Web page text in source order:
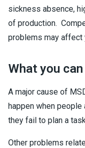
sickness absence,
of production.
problems may affect
What you
A major cause of
happen when people
they fail to plan a
Other problems